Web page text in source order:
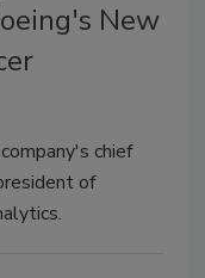
New
chief
of